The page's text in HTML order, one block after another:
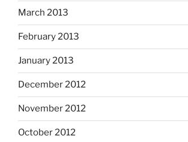
March 2013
February 2013
January 2013
December 2012
November 2012
October 2012